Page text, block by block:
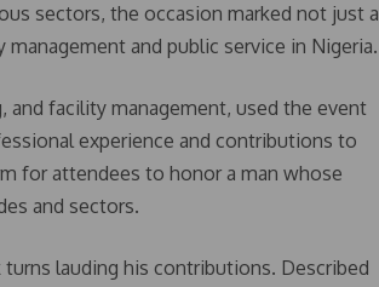
sectors, the occasion marked not just a
and public service in Nigeria.
and facility management, used the event
experience and contributions to
for attendees to honor a man whose
and sectors.
lauding his contributions. Described